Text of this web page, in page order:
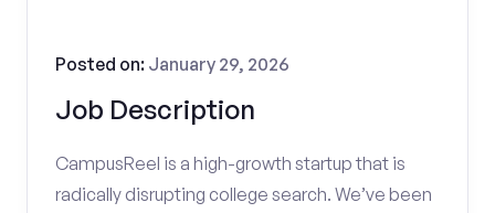
Job Description
Posted on: January 29, 2026
CampusReel is a high-growth startup that is
radically disrupting college search. We’ve been